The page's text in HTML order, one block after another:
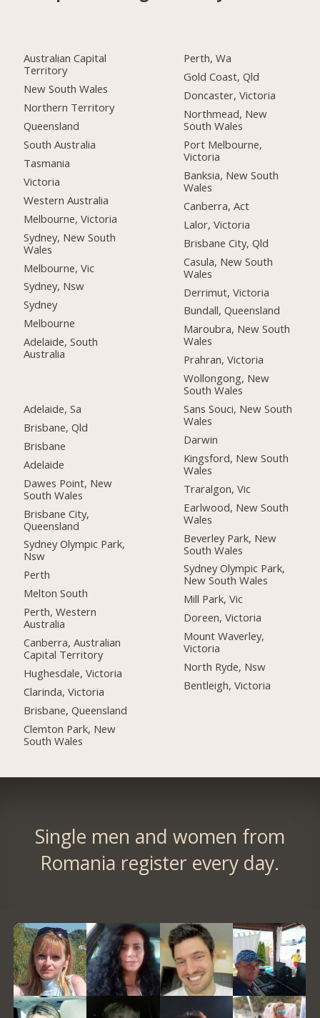
Australian Capital
Territory
New South Wales
Northern Territory
Queensland
South Australia
Tasmania
Victoria
Western Australia
Melbourne, Victoria
Sydney, New South
Wales
Melbourne, Vic
Sydney, Nsw
Sydney
Melbourne
Adelaide, South
Australia
Adelaide, Sa
Brisbane, Qld
Brisbane
Adelaide
Dawes Point, New
South Wales
Brisbane City,
Queensland
Sydney Olympic Park,
Nsw
Perth
Melton South
Perth, Western
Australia
Canberra, Australian
Capital Territory
Hughesdale, Victoria
Clarinda, Victoria
Brisbane, Queensland
Clemton Park, New
South Wales
Perth, Wa
Gold Coast, Qld
Doncaster, Victoria
Northmead, New
South Wales
Port Melbourne,
Victoria
Banksia, New South
Wales
Canberra, Act
Lalor, Victoria
Brisbane City, Qld
Casula, New South
Wales
Derrimut, Victoria
Bundall, Queensland
Maroubra, New South
Wales
Prahran, Victoria
Wollongong, New
South Wales
Sans Souci, New South
Wales
Darwin
Kingsford, New South
Wales
Traralgon, Vic
Earlwood, New South
Wales
Beverley Park, New
South Wales
Sydney Olympic Park,
New South Wales
Mill Park, Vic
Doreen, Victoria
Mount Waverley,
Victoria
North Ryde, Nsw
Bentleigh, Victoria
Single men and women from
Romania register every day.